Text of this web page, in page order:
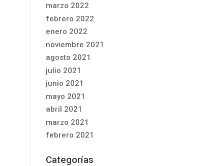
marzo 2022
febrero 2022
enero 2022
noviembre 2021
agosto 2021
julio 2021
junio 2021
mayo 2021
abril 2021
marzo 2021
febrero 2021
Categorías